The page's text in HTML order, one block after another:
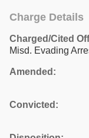
Charge Details
Charged/Cited
Misd. Evading
Amended:
Convicted: